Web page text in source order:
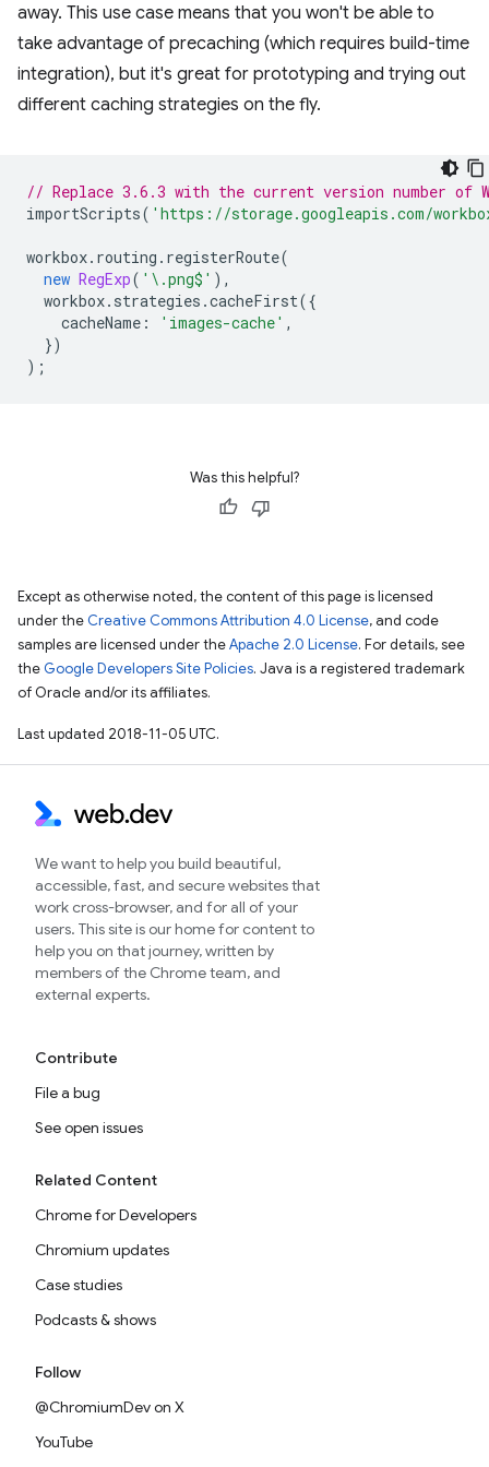
away. This use case means that you won't be able to
take advantage of precaching (which requires build-time
integration), but it's great for prototyping and trying out
different caching strategies on the fly.
// Replace 3.6.3 with the current version number of
importScripts( 'https://storage.googleapis.com/
workbox. routing . registerRoute(
new RegExp( '\.png$' ),
workbox. strategies .cacheFirst({
cacheName : 'images-cache' ,
})
);
Was this helpful?
Except as otherwise noted, the content of this page is licensed
under the Creative Commons Attribution 4.0 License, and code
samples are licensed under theApache 2.0 License. For details, see
the Google Developers Site Policies. Java is a registered trademark
of Oracle and/or its affiliates.
Last updated 2018-11-05 UTC.
We want to help you build beautiful,
accessible, fast, and secure websites that
work cross-browser, and for all of your
users. This site is our home for content to
help you on that journey, written by
members of the Chrome team, and
external experts.
Contribute
File a bug
See open issues
Related Content
Chrome for Developers
Chromium updates
Case studies
Podcasts & shows
Follow
@ChromiumDev on X
YouTube